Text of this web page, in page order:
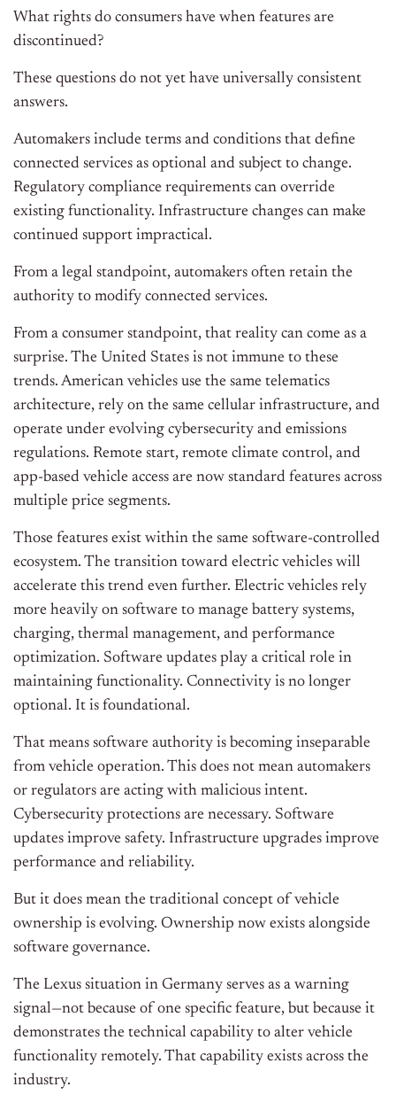
What rights do consumers have when features are
discontinued?
These questions do not yet have universally consistent
answers.
Automakers include terms and conditions that define
connected services as optional and subject to change.
Regulatory compliance requirements can override
existing functionality. Infrastructure changes can make
continued support impractical.
From a legal standpoint, automakers often retain the
authority to modify connected services.
From a consumer standpoint, that reality can come as a
surprise. The United States is not immune to these
trends. American vehicles use the same telematics
architecture, rely on the same cellular infrastructure, and
operate under evolving cybersecurity and emissions
regulations. Remote start, remote climate control, and
app-based vehicle access are now standard features across
multiple price segments.
Those features exist within the same software-controlled
ecosystem. The transition toward electric vehicles will
accelerate this trend even further. Electric vehicles rely
more heavily on software to manage battery systems,
charging, thermal management, and performance
optimization. Software updates play a critical role in
maintaining functionality. Connectivity is no longer
optional. It is foundational.
That means software authority is becoming inseparable
from vehicle operation. This does not mean automakers
or regulators are acting with malicious intent.
Cybersecurity protections are necessary. Software
updates improve safety. Infrastructure upgrades improve
performance and reliability.
But it does mean the traditional concept of vehicle
ownership is evolving. Ownership now exists alongside
software governance.
The Lexus situation in Germany serves as a warning
signal—not because of one specific feature, but because it
demonstrates the technical capability to alter vehicle
functionality remotely. That capability exists across the
industry.